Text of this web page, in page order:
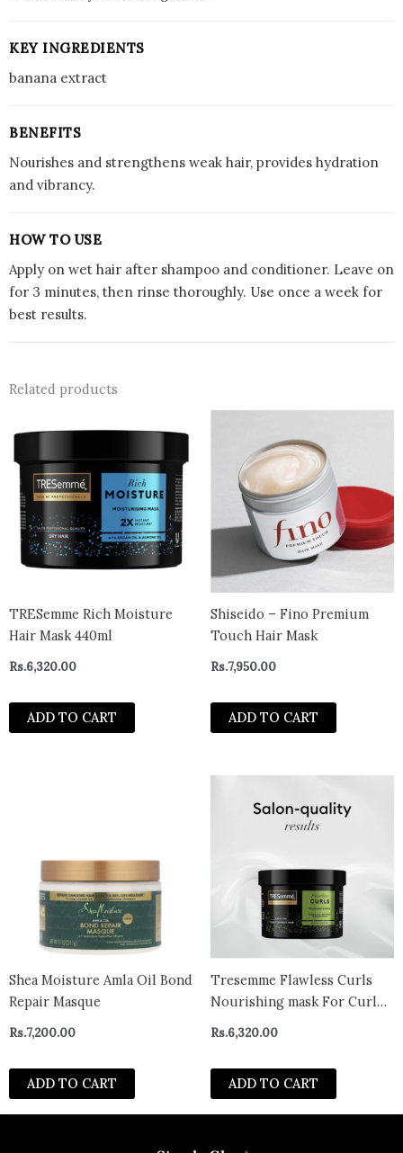
KEY INGREDIENTS
banana extract
BENEFITS
Nourishes and strengthens weak hair, provides hydration
and vibrancy.
HOW TO USE
Apply on wet hair after shampoo and conditioner. Leave on
for 3 minutes, then rinse thoroughly. Use once a week for
best results.
Related products
TRESemme Rich Moisture
Hair Mask 440ml
Rs.6,320.00
ADD TO CART
Shiseido – Fino Premium
Touch Hair Mask
Rs.7,950.00
ADD TO CART
Shea Moisture Amla Oil Bond
Repair Masque
Rs.7,200.00
ADD TO CART
Tresemme Flawless Curls
Nourishing mask For Curl
Rs.6,320.00
ADD TO CART